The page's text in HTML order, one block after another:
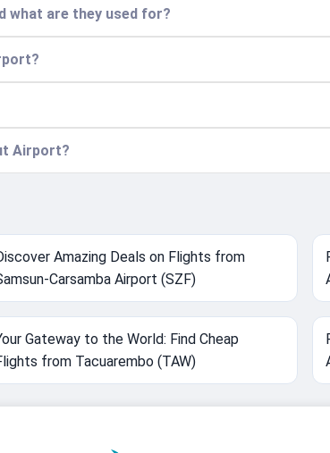
what are they used for?
Airport?
Amazing Deals on Flights from
Carsamba Airport (SZF)
Gateway to the World: Find Cheap
from Tacuarembo (TAW)